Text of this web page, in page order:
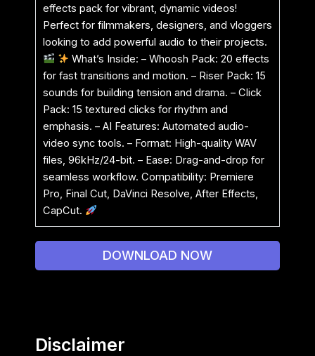
effects pack for vibrant, dynamic videos!
Perfect for filmmakers, designers, and vloggers
looking to add powerful audio to their projects.
What’s Inside: – Whoosh Pack: 20 effects
for fast transitions and motion. – Riser Pack: 15
sounds for building tension and drama. – Click
Pack: 15 textured clicks for rhythm and
emphasis. – AI Features: Automated audio-
video sync tools. – Format: High-quality WAV
files, 96kHz/24-bit. – Ease: Drag-and-drop for
seamless workflow. Compatibility: Premiere
Pro, Final Cut, DaVinci Resolve, After Effects,
CapCut.
DOWNLOAD NOW
Disclaimer